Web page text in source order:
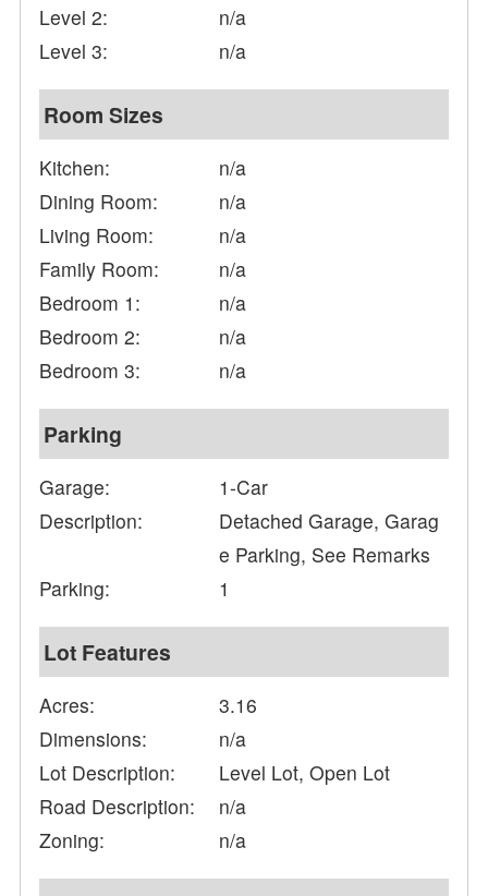
Level 2:
n/a
Level 3:
n/a
Room Sizes
Kitchen:
n/a
Dining Room:
n/a
Living Room:
n/a
Family Room:
n/a
Bedroom 1:
n/a
Bedroom 2:
n/a
Bedroom 3:
n/a
Parking
Garage:
1-Car
Description:
Detached Garage, Garag
e Parking, See Remarks
Parking:
1
Lot Features
Acres:
3.16
Dimensions:
n/a
Lot Description:
Level Lot, Open Lot
Road Description:
n/a
Zoning:
n/a